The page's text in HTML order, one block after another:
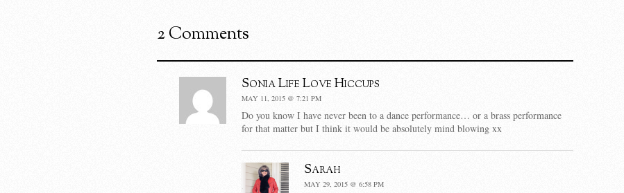
2 Comments
Sonia Life Love Hiccups
MAY 11, 2015 @ 7:21 PM
Do you know I have never been to a dance performance… or a brass performance
for that matter but I think it would be absolutely mind blowing xx
Sarah
MAY 29, 2015 @ 6:58 PM